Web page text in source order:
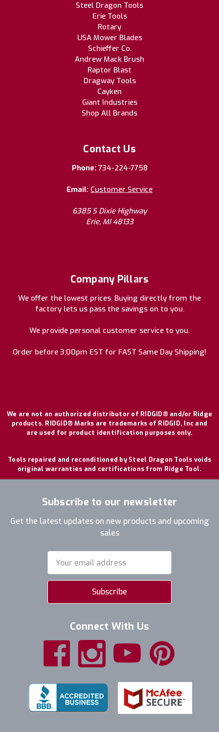
Steel Dragon Tools
Erie Tools
Rotary
USA Mower Blades
Schieffer Co.
Andrew Mack Brush
Raptor Blast
Dragway Tools
Cayken
Giant Industries
Shop All Brands
Contact Us
Phone: 734-224-7758
Email: Customer Service
6385 S Dixie Highway
Erie, MI 48133
Company Pillars
We offer the lowest prices. Buying directly from the
factory lets us pass the savings on to you.
We provide personal customer service to you.
Order before 3:00pm EST for FAST Same Day Shipping!
We are not an authorized distributor of RIDGID® and/or Ridge
products. RIDGID® Marks are trademarks of RIDGID, Inc and
are used for product identification purposes only.
Tools repaired and reconditioned by Steel Dragon Tools voids
original warranties and certifications from Ridge Tool.
Subscribe to our newsletter
Get the latest updates on new products and upcoming
sales
Address
Connect With Us